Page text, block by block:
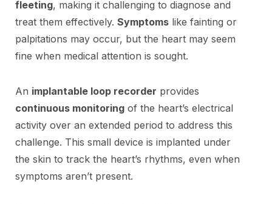
fleeting, making it challenging to diagnose and
treat them effectively. Symptoms like fainting or
palpitations may occur, but the heart may seem
fine when medical attention is sought.
An implantable loop recorder provides
continuous monitoring of the heart’s electrical
activity over an extended period to address this
challenge. This small device is implanted under
the skin to track the heart’s rhythms, even when
symptoms aren’t present.